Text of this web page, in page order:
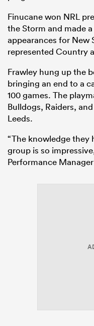
Finucane won NRL
the Storm and made
appearances for New
represented Country
Frawley hung up the
bringing an end to a
100 games. The
Bulldogs, Raiders,
Leeds.
“The knowledge they
group is so
Performance